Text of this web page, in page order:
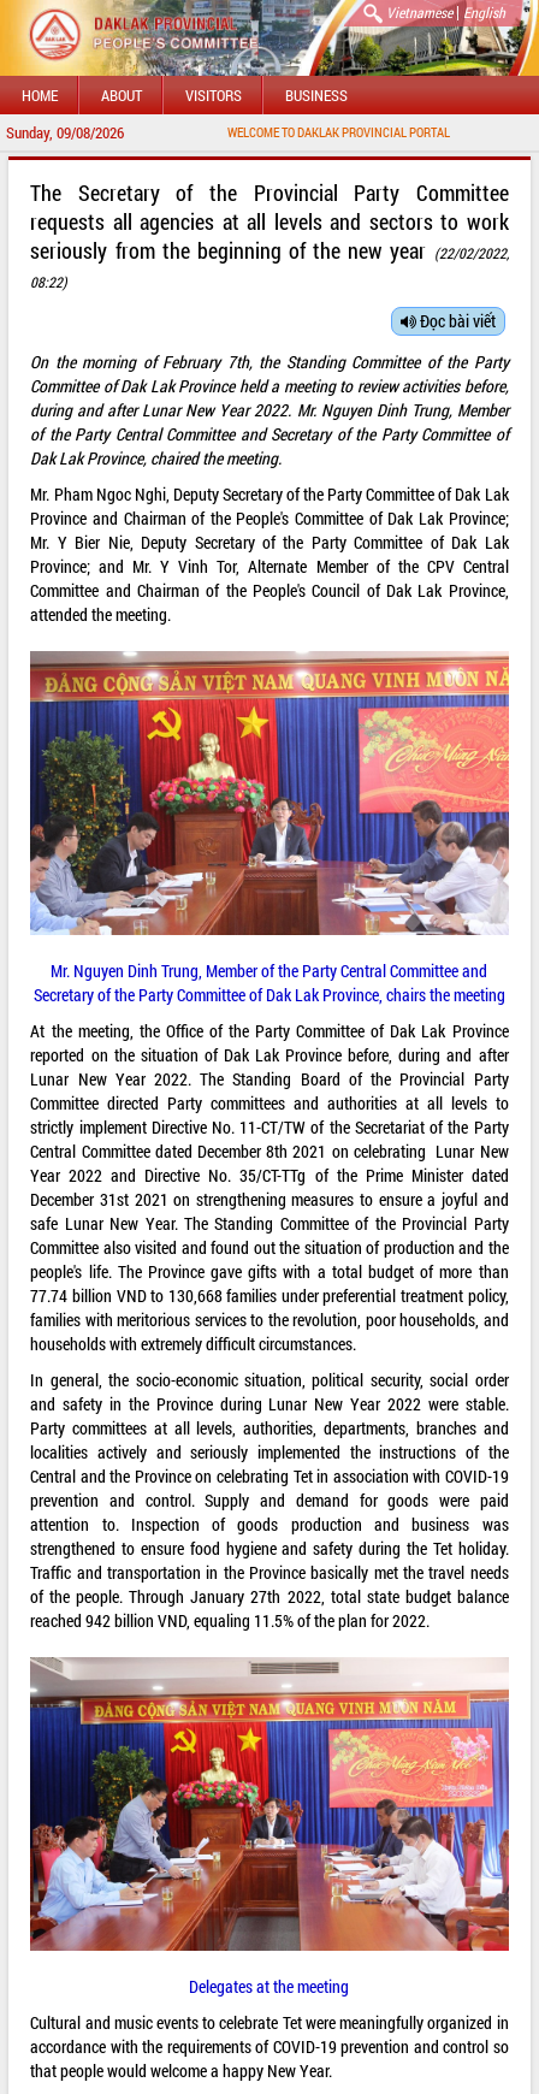
Vietnamese| English
HOME ABOUT VISITORS BUSINESS
Sunday, 09/08/2026 WELCOME TO DAKLAK PROVINCIAL PORTAL
The Secretary of the Provincial Party Committee
requests all agencies at all levels and sectors to work
seriously from the beginning of the new year (22/02/2022,
08:22)
Đọc bài viết
On the morning of February 7th, the Standing Committee of the Party
Committee of Dak Lak Province held a meeting to review activities before,
during and after Lunar New Year 2022. Mr. Nguyen Dinh Trung, Member
of the Party Central Committee and Secretary of the Party Committee of
Dak Lak Province, chaired the meeting.
Mr. Pham Ngoc Nghi, Deputy Secretary of the Party Committee of Dak Lak
Province and Chairman of the People's Committee of Dak Lak Province;
Mr. Y Bier Nie, Deputy Secretary of the Party Committee of Dak Lak
Province; and Mr. Y Vinh Tor, Alternate Member of the CPV Central
Committee and Chairman of the People's Council of Dak Lak Province,
attended the meeting.
Mr. Nguyen Dinh Trung, Member of the Party Central Committee and
Secretary of the Party Committee of Dak Lak Province, chairs the meeting
At the meeting, the Office of the Party Committee of Dak Lak Province
reported on the situation of Dak Lak Province before, during and after
Lunar New Year 2022. The Standing Board of the Provincial Party
Committee directed Party committees and authorities at all levels to
strictly implement Directive No. 11-CT/TW of the Secretariat of the Party
Central Committee dated December 8th 2021 on celebrating Lunar New
Year 2022 and Directive No. 35/CT-TTg of the Prime Minister dated
December 31st 2021 on strengthening measures to ensure a joyful and
safe Lunar New Year. The Standing Committee of the Provincial Party
Committee also visited and found out the situation of production and the
people's life. The Province gave gifts with a total budget of more than
77.74 billion VND to 130,668 families under preferential treatment policy,
families with meritorious services to the revolution, poor households, and
households with extremely difficult circumstances.
In general, the socio-economic situation, political security, social order
and safety in the Province during Lunar New Year 2022 were stable.
Party committees at all levels, authorities, departments, branches and
localities actively and seriously implemented the instructions of the
Central and the Province on celebrating Tet in association with COVID-19
prevention and control. Supply and demand for goods were paid
attention to. Inspection of goods production and business was
strengthened to ensure food hygiene and safety during the Tet holiday.
Traffic and transportation in the Province basically met the travel needs
of the people. Through January 27th 2022, total state budget balance
reached 942 billion VND, equaling 11.5% of the plan for 2022.
Delegates at the meeting
Cultural and music events to celebrate Tet were meaningfully organized in
accordance with the requirements of COVID-19 prevention and control so
that people would welcome a happy New Year.